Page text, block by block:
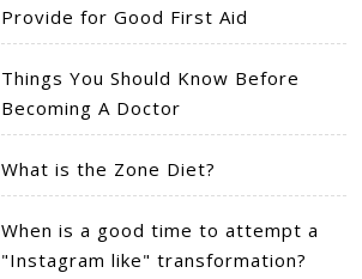
Provide for Good First Aid
Things You Should Know Before
Becoming A Doctor
What is the Zone Diet?
When is a good time to attempt a
"Instagram like" transformation?